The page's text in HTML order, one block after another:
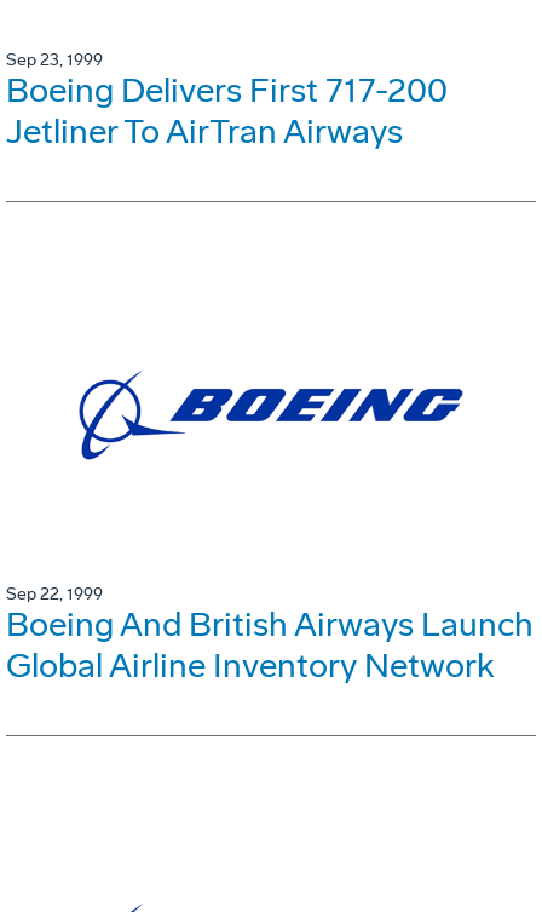
Sep 23, 1999
Boeing Delivers First 717-200
Jetliner To AirTran Airways
Sep 22, 1999
Boeing And British Airways Launch
Global Airline Inventory Network